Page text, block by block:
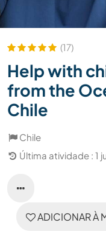
(17)
Help with
from the
Chile
Chile
Última atividade : 1
ADICIONAR À